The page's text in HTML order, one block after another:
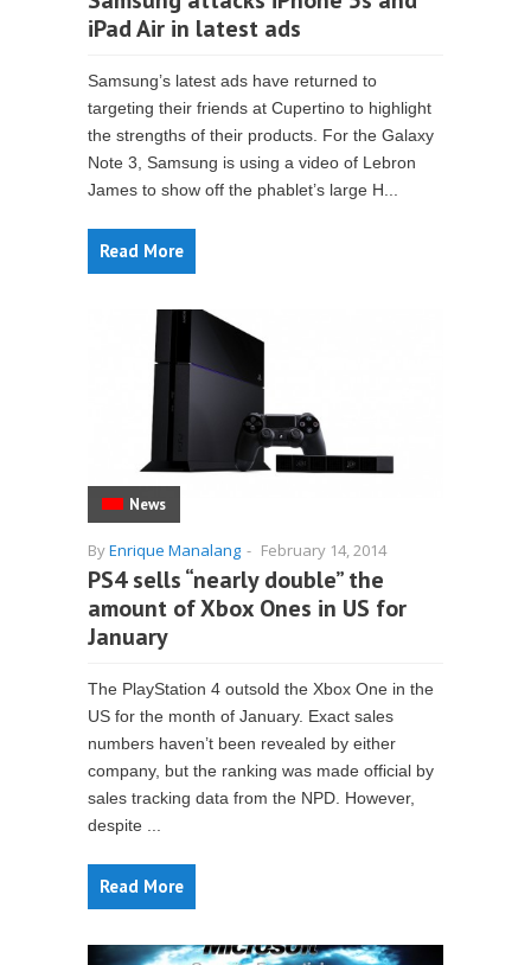
iPad Air in latest ads
Samsung’s latest ads have returned to
targeting their friends at Cupertino to highlight
the strengths of their products. For the Galaxy
Note 3, Samsung is using a video of Lebron
James to show off the phablet’s large H...
Read More
News
ByEnrique Manalang - February 14, 2014
PS4 sells “nearly double” the
amount of Xbox Ones in US for
January
The PlayStation 4 outsold the Xbox One in the
US for the month of January. Exact sales
numbers haven’t been revealed by either
company, but the ranking was made official by
sales tracking data from the NPD. However,
despite ...
Read More